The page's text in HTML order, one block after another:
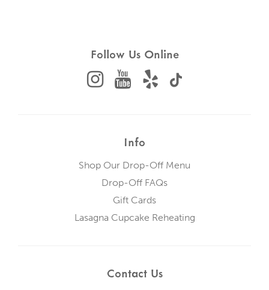
.
Follow Us Online
Info
Shop Our Drop-Off Menu
Drop-Off FAQs
Gift Cards
Lasagna Cupcake Reheating
Contact Us